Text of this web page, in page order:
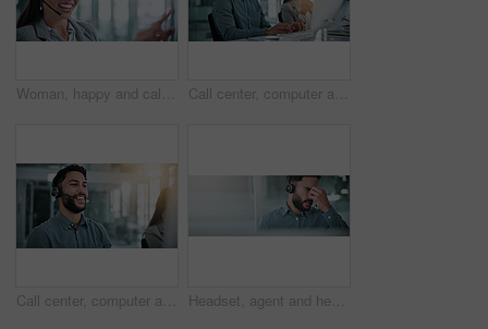
Woman, happy and call center consultant with headset in office with crm or sales consultation. Talking, mic and female telemarketing agent with omnichannel system for online advisory in workplace. Call center, computer and portrait with business man in office for contact us, flare and help desk. Customer support, coworking and tech hotline with person in agency for consulting and chat
Call center, computer and laugh with business man in office for contact us, troubleshooting or help desk, Customer support, coworking and tech hotline with person in agency for consulting or feedback Headset, agent and headache of eye strain in call center for difficult client, burnout and tired. Customer service, banner or man with tension migraine for vision fatigue, workload pressure or space